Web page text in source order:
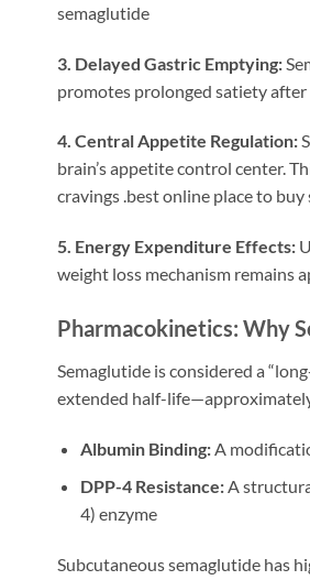
semaglutide
3. Delayed Gastric Emptying:
promotes prolonged satiety after
4. Central Appetite Regulation:
brain’s appetite control center.
cravings.best online place to
5. Energy Expenditure Effects:
weight loss mechanism remains
Pharmacokinetics: Why
Semaglutide is considered a
extended half-
Albumin Binding:A
DPP-4 Resistance:A
4) enzyme
Subcutaneous semaglutide has